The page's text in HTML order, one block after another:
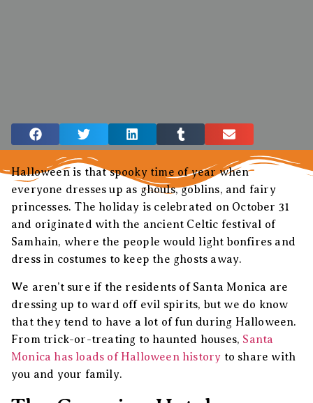
Halloween is that spooky time of year when
everyone dresses up as ghouls, goblins, and fairy
princesses. The holiday is celebrated on October 31
and originated with the ancient Celtic festival of
Samhain, where the people would light bonfires and
dress in costumes to keep the ghosts away.
We aren’t sure if the residents of Santa Monica are
dressing up to ward off evil spirits, but we do know
that they tend to have a lot of fun during Halloween.
From trick-or-treating to haunted houses, Santa
Monica has loads of Halloween history to share with
you and your family.